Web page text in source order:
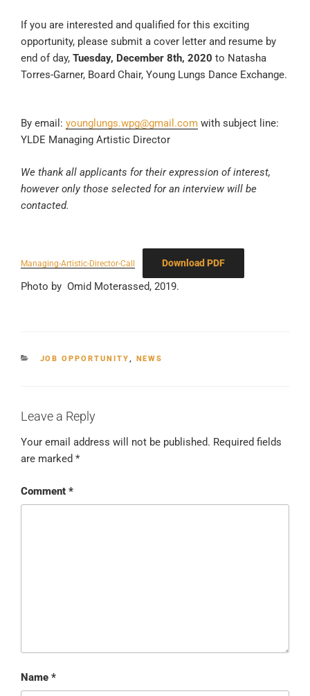
If you are interested and qualified for this exciting
opportunity, please submit a cover letter and resume by
end of day, Tuesday, December 8th, 2020 to Natasha
Torres-Garner, Board Chair, Young Lungs Dance Exchange.
By email: younglungs.wpg@gmail.com with subject line:
YLDE Managing Artistic Director
We thank all applicants for their expression of interest,
however only those selected for an interview will be
contacted.
Managing-Artistic-Director-Call Download PDF
Photo by Omid Moterassed, 2019.
CATEGORIES
JOB OPPORTUNITY NEWS
Leave a Reply
Your email address will not be published. Required fields
are marked *
Comment *
Name *